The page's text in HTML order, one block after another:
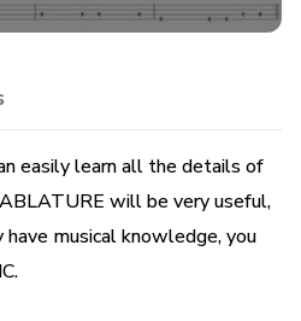
easily learn all the details of
will be very useful,
musical knowledge, you